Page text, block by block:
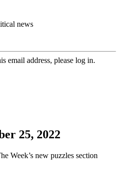
news
email address, please log in.
25, 2022
Week’s new puzzles section